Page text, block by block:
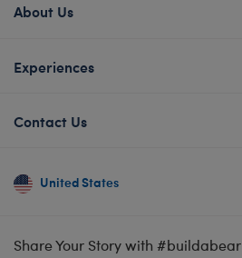
About Us
Experiences
Contact Us
United States
Share Your Story with #buildabear